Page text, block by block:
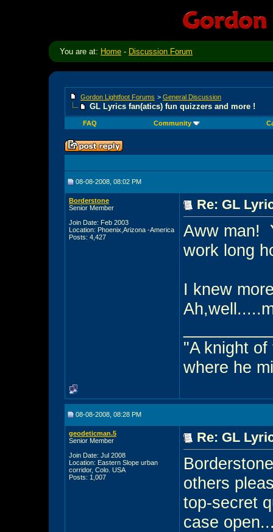
You are at: Home - Discussion Forum
Gordon Lightfoot Forums > General Discussion
GL Lyrics fan(atics) fun quizzers and more !
FAQ Community
08-08-2008, 08:02 PM
Borderstone
Senior Member
Join Date: Feb 2003
Location: Phoenix,Arizona -America
Posts: 4,427
Re: GL
Aww man!
work long
I knew
"A knight
where he
08-08-2008, 08:28 PM
geodeticman.5
Senior Member
Join Date: Jul 2008
Location: Eastern Slope urban
corridor, Colo. USA
Posts: 1,007
Re: GL
others
top-secret
case